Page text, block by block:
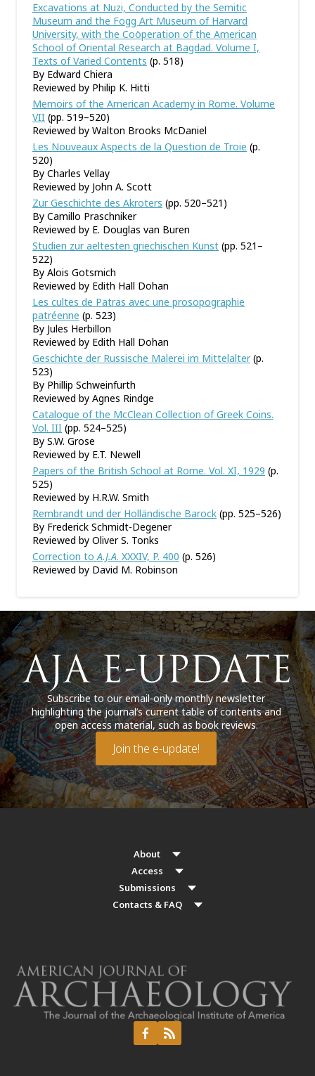
Excavations at Nuzi, Conducted by the Semitic
Museum and the Fogg Art Museum of Harvard
University, with the Coöperation of the American
School of Oriental Research at Bagdad. Volume I,
Texts of Varied Contents (p. 518)
By Edward Chiera
Reviewed by Philip K. Hitti
Memoirs of the American Academy in Rome. Volume
VII (pp. 519–520)
Reviewed by Walton Brooks McDaniel
Les Nouveaux Aspects de la Question de Troie (p.
520)
By Charles Vellay
Reviewed by John A. Scott
Zur Geschichte des Akroters (pp. 520–521)
By Camillo Praschniker
Reviewed by E. Douglas van Buren
Studien zur aeltesten griechischen Kunst (pp. 521–
522)
By Alois Gotsmich
Reviewed by Edith Hall Dohan
Les cultes de Patras avec une prosopographie
patréenne (p. 523)
By Jules Herbillon
Reviewed by Edith Hall Dohan
Geschichte der Russische Malerei im Mittelalter(p.
523)
By Phillip Schweinfurth
Reviewed by Agnes Rindge
Catalogue of the McClean Collection of Greek Coins.
Vol. III (pp. 524–525)
By S.W. Grose
Reviewed by E.T. Newell
Papers of the British School at Rome. Vol. XI, 1929 (p.
525)
Reviewed by H.R.W. Smith
Rembrandt und der Holländische Barock (pp. 525–526)
By Frederick Schmidt-Degener
Reviewed by Oliver S. Tonks
Correction toA.J.A. XXXIV, P. 400 (p. 526)
Reviewed by David M. Robinson
Subscribe to our email-only monthly newsletter
highlighting the journal’s current table of contents and
open access material, such as book reviews.
Join the e-update!
About
Access
Submissions
Contacts & FAQ